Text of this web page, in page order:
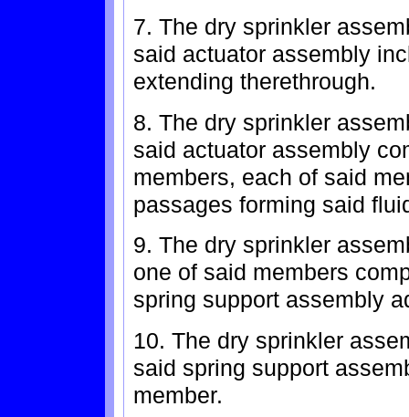
7. The dry sprinkler
said actuator assembly
extending therethrough.
8. The dry sprinkler
said actuator assembly
members, each of said
passages forming said
9. The dry sprinkler
one of said members
spring support assembly
10. The dry sprinkler
said spring support
member.